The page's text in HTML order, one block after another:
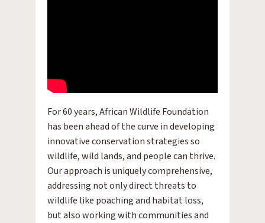
For 60 years, African Wildlife Foundation
has been ahead of the curve in developing
innovative conservation strategies so
wildlife, wild lands, and people can thrive.
Our approach is uniquely comprehensive,
addressing not only direct threats to
wildlife like poaching and habitat loss,
but also working with communities and